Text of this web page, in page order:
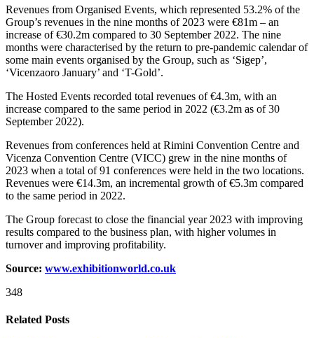
Revenues from Organised Events, which represented 53.2% of the
Group’s revenues in the nine months of 2023 were €81m – an
increase of €30.2m compared to 30 September 2022. The nine
months were characterised by the return to pre-pandemic calendar of
some main events organised by the Group, such as ‘Sigep’,
‘Vicenzaoro January’ and ‘T-Gold’.
The Hosted Events recorded total revenues of €4.3m, with an
increase compared to the same period in 2022 (€3.2m as of 30
September 2022).
Revenues from conferences held at Rimini Convention Centre and
Vicenza Convention Centre (VICC) grew in the nine months of
2023 when a total of 91 conferences were held in the two locations.
Revenues were €14.3m, an incremental growth of €5.3m compared
to the same period in 2022.
The Group forecast to close the financial year 2023 with improving
results compared to the business plan, with higher volumes in
turnover and improving profitability.
Source: www.exhibitionworld.co.uk
348
Related Posts